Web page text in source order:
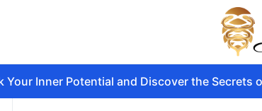
Your Inner Potential and Discover the